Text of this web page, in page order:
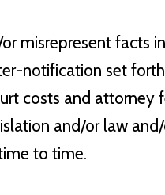
misrepresent facts
notification set
costs and attorney
and/or law
to time.